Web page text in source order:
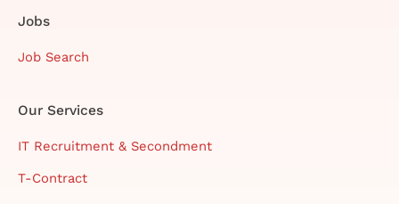
Jobs
Job Search
Our Services
IT Recruitment & Secondment
T-Contract